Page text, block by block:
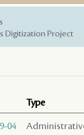
Digitization Project
Type
04